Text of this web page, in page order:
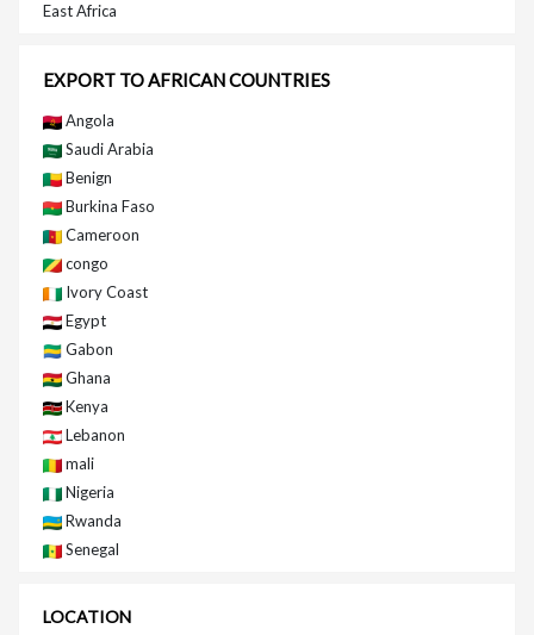
East Africa
EXPORT TO AFRICAN COUNTRIES
Angola
Saudi Arabia
Benign
Burkina Faso
Cameroon
congo
Ivory Coast
Egypt
Gabon
Ghana
Kenya
Lebanon
mali
Nigeria
Rwanda
Senegal
LOCATION